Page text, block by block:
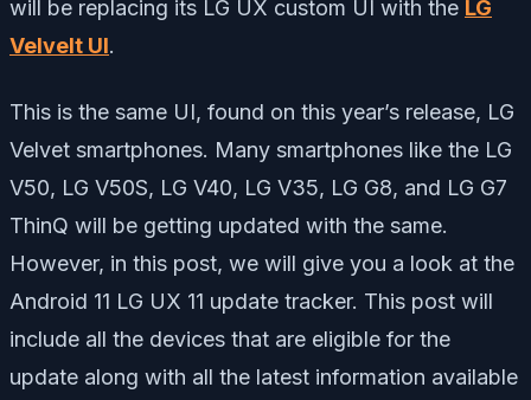
will be replacing its LG UX custom UI with the LG
Velvelt UI.
This is the same UI, found on this year’s release, LG
Velvet smartphones. Many smartphones like the LG
V50, LG V50S, LG V40, LG V35, LG G8, and LG G7
ThinQ will be getting updated with the same.
However, in this post, we will give you a look at the
Android 11 LG UX 11 update tracker. This post will
include all the devices that are eligible for the
update along with all the latest information available